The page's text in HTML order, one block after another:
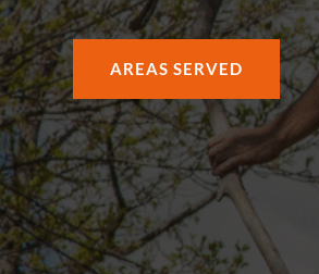
AREAS SERVED